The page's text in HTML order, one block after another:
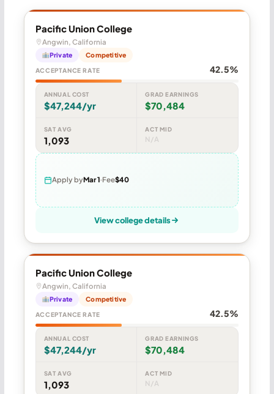
Pacific Union College
Angwin, California
Private Competitive
ACCEPTANCE RATE 42.5%
ANNUAL COST
$47,244/yr
GRAD EARNINGS
$70,484
SAT AVG
1,093
ACT MID
N/A
Apply byMar 1 Fee$40
View college details
Pacific Union College
Angwin, California
Private Competitive
ACCEPTANCE RATE 42.5%
ANNUAL COST
$47,244/yr
GRAD EARNINGS
$70,484
SAT AVG
1,093
ACT MID
N/A